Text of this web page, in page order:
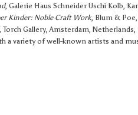
, Galerie Haus Schneider Uschi Kolb,
Kinder: Noble Craft Work, Blum & Poe,
Torch Gallery, Amsterdam, Netherlands,
a variety of well-known artists and